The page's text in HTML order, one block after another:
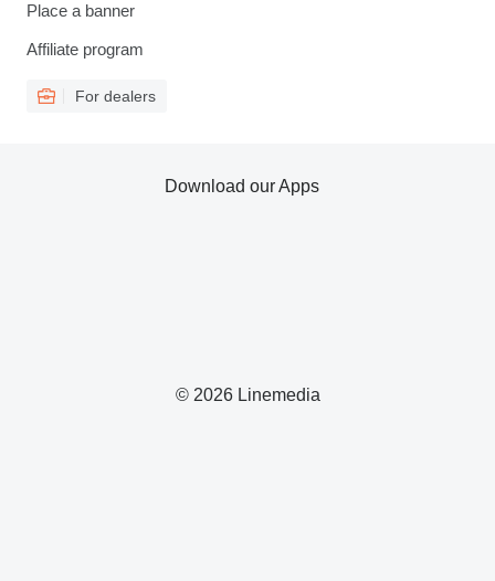
Place a banner
Affiliate program
For dealers
© 2026 Linemedia
Download our Apps